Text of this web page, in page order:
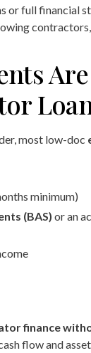
or full financial
contractors,
most low-doc
minimum)
(BAS) or an
finance
flow and